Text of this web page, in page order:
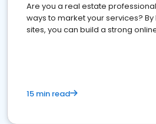
Are you a real estate
ways to market your services?
sites, you can build a strong
15 min read